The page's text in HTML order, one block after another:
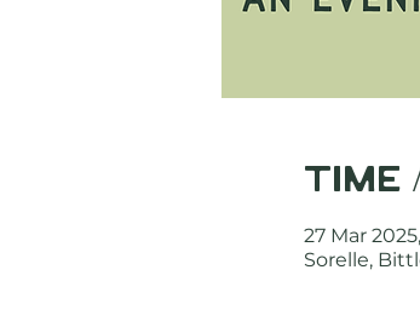
27 Mar
Sorelle,